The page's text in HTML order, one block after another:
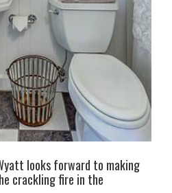
looks forward to making
crackling fire in the